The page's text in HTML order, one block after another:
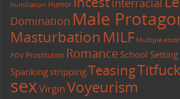
humiliation Humor interracial
Domination Male
Masturbation MILF Multiple
POV Prostitution Romance School Setting
Spanking strippingTeasingTitfuck
sexVirginVoyeurism